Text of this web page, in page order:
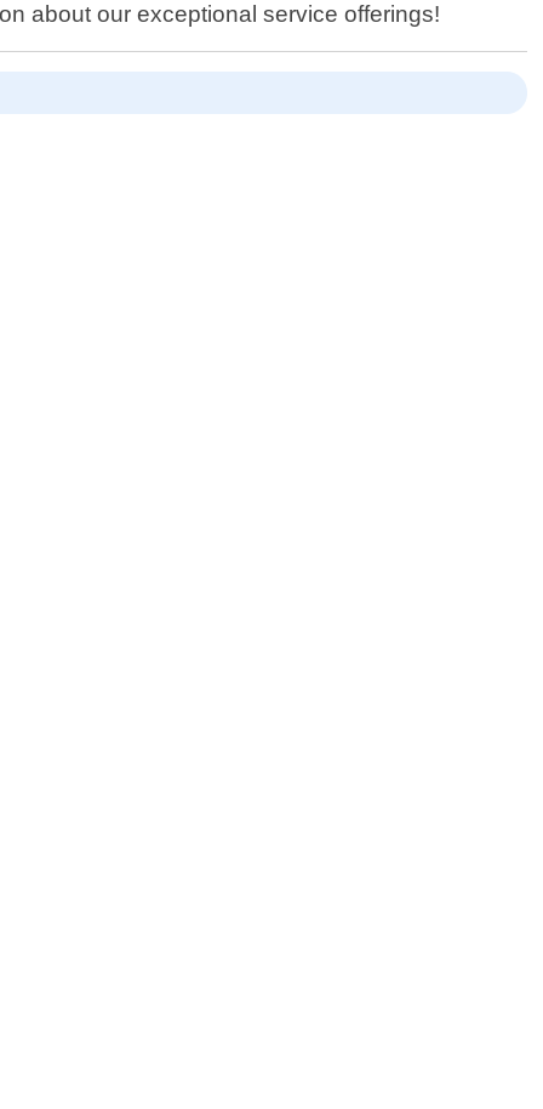
about our exceptional service offerings!